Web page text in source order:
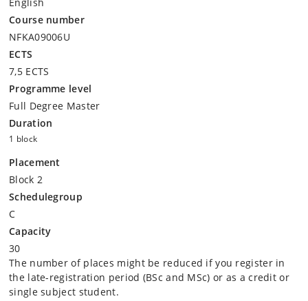
Course number
NFKA09006U
ECTS
7,5 ECTS
Programme level
Full Degree Master
Duration
1 block
Placement
Block 2
Schedulegroup
C
Capacity
30
The number of places might be reduced if you register in
the late-registration period (BSc and MSc) or as a credit or
single subject student.